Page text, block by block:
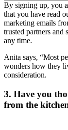
By signing up, you
that you have read
marketing emails
trusted partners and
any time.
Anita says, “Most
wonders how they
consideration.
3. Have you
from the